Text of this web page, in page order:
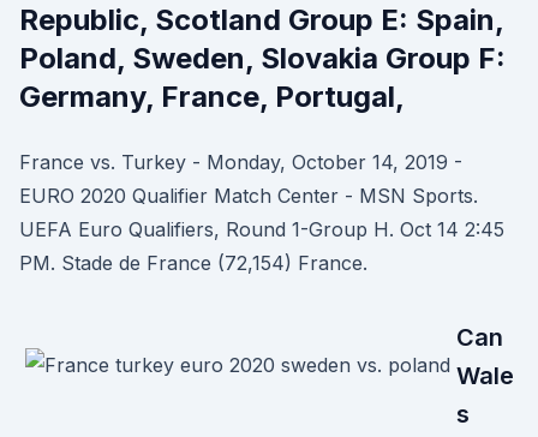
Republic, Scotland Group E: Spain,
Poland, Sweden, Slovakia Group F:
Germany, France, Portugal,
France vs. Turkey - Monday, October 14, 2019 -
EURO 2020 Qualifier Match Center - MSN Sports.
UEFA Euro Qualifiers, Round 1-Group H. Oct 14 2:45
PM. Stade de France (72,154) France.
Can
Wale
s